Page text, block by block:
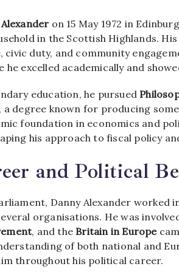
on 15 May 1972 in
in the Scottish Highlands.
civic duty, and community
he excelled academically and
education, he pursued
a degree known for producing
foundation in economics and
his approach to fiscal policy
and Political
Danny Alexander worked
organisations. He was
, and the Britain in Europe
of both national and
throughout his political career.